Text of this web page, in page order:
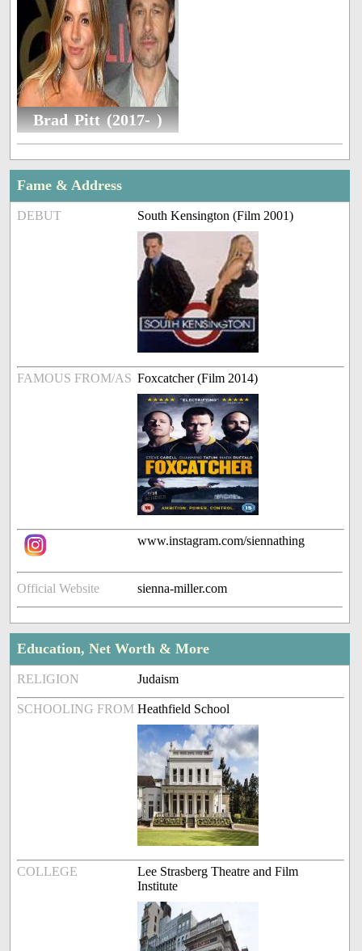
Brad Pitt (2017- )
Fame & Address
DEBUT South Kensington (Film 2001)
FAMOUS FROM/AS Foxcatcher (Film 2014)
www.instagram.com/siennathing
Official Website sienna-miller.com
Education, Net Worth & More
RELIGION Judaism
SCHOOLING FROM Heathfield School
COLLEGE
Lee Strasberg Theatre and Film
Institute